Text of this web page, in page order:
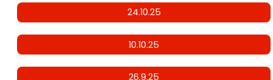
24.10.25
10.10.25
26.9.25